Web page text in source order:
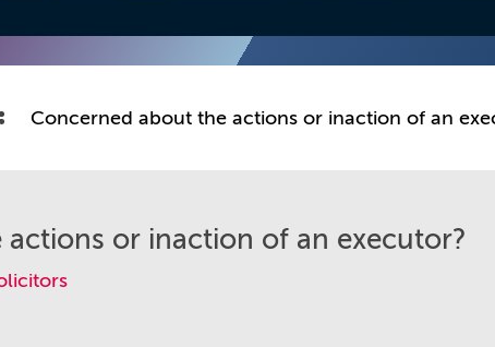
Concerned about the actions or inaction of an
or inaction of an executor?